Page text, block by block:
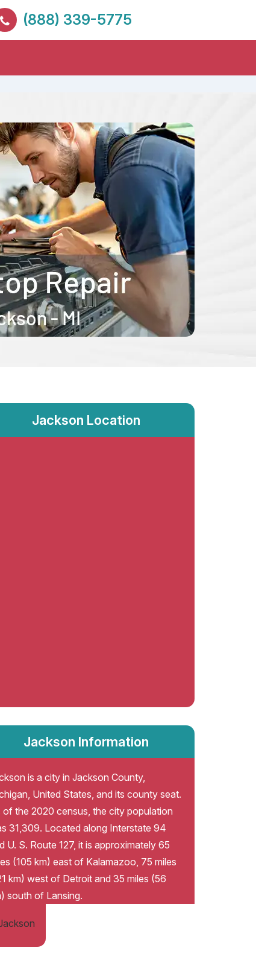
(888) 339-5775
Jackson Location
Jackson Information
is a city in Jackson County,
United States, and its county seat.
of the 2020 census, the city population
31,309. Located along Interstate 94
U. S. Route 127, it is approximately 65
(105 km) east of Kalamazoo, 75 miles
km) west of Detroit and 35 miles (56
south of Lansing.